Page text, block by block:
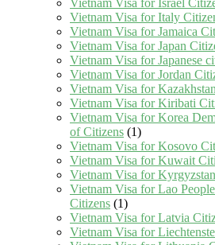
Vietnam Visa for Israel
Vietnam Visa for Italy
Vietnam Visa for Jamaica
Vietnam Visa for Japan
Vietnam Visa for Japanese
Vietnam Visa for Jordan
Vietnam Visa for
Vietnam Visa for Kiribati
Vietnam Visa for Korea
of Citizens (1)
Vietnam Visa for Kosovo
Vietnam Visa for Kuwait
Vietnam Visa for
Vietnam Visa for Lao
Citizens (1)
Vietnam Visa for Latvia
Vietnam Visa for